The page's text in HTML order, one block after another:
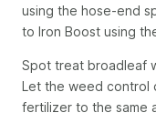
using the hose-end
to Iron Boost using
Spot treat broadleaf
Let the weed control
fertilizer to the same